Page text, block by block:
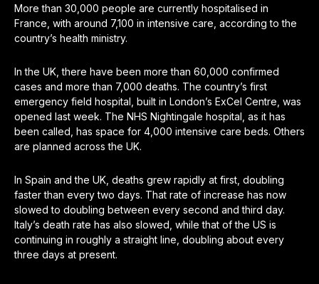
More than 30,000 people are currently hospitalised in
France, with around 7,100 in intensive care, according to the
country’s health ministry.
In the UK, there have been more than 60,000 confirmed
cases and more than 7,000 deaths. The country’s first
emergency field hospital, built in London’s ExCel Centre, was
opened last week. The NHS Nightingale hospital, as it has
been called, has space for 4,000 intensive care beds. Others
are planned across the UK.
In Spain and the UK, deaths grew rapidly at first, doubling
faster than every two days. That rate of increase has now
slowed to doubling between every second and third day.
Italy’s death rate has also slowed, while that of the US is
continuing in roughly a straight line, doubling about every
three days at present.